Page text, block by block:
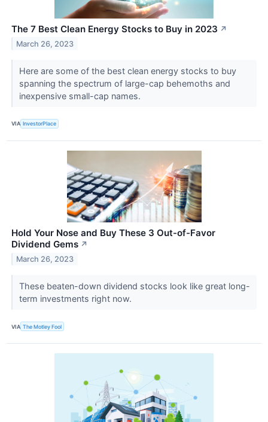
The 7 Best Clean Energy Stocks to Buy in 2023 ↗
March 26, 2023
Here are some of the best clean energy stocks to buy
spanning the spectrum of large-cap behemoths and
inexpensive small-cap names.
VIA InvestorPlace
Hold Your Nose and Buy These 3 Out-of-Favor
Dividend Gems ↗
March 26, 2023
These beaten-down dividend stocks look like great long-
term investments right now.
VIA The Motley Fool